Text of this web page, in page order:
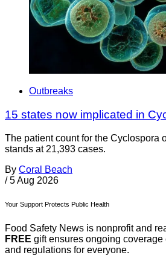
Outbreaks
15 states now implicated in
The patient count for the Cyclospora
stands at 21,393 cases.
By Coral Beach
/ 5 Aug 2026
Your Support Protects Public Health
Food Safety News is nonprofit and
FREE gift ensures ongoing coverage
and regulations for everyone.